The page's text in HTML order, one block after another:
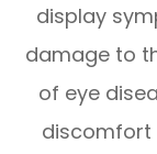
display
damage to
of eye
discomfort